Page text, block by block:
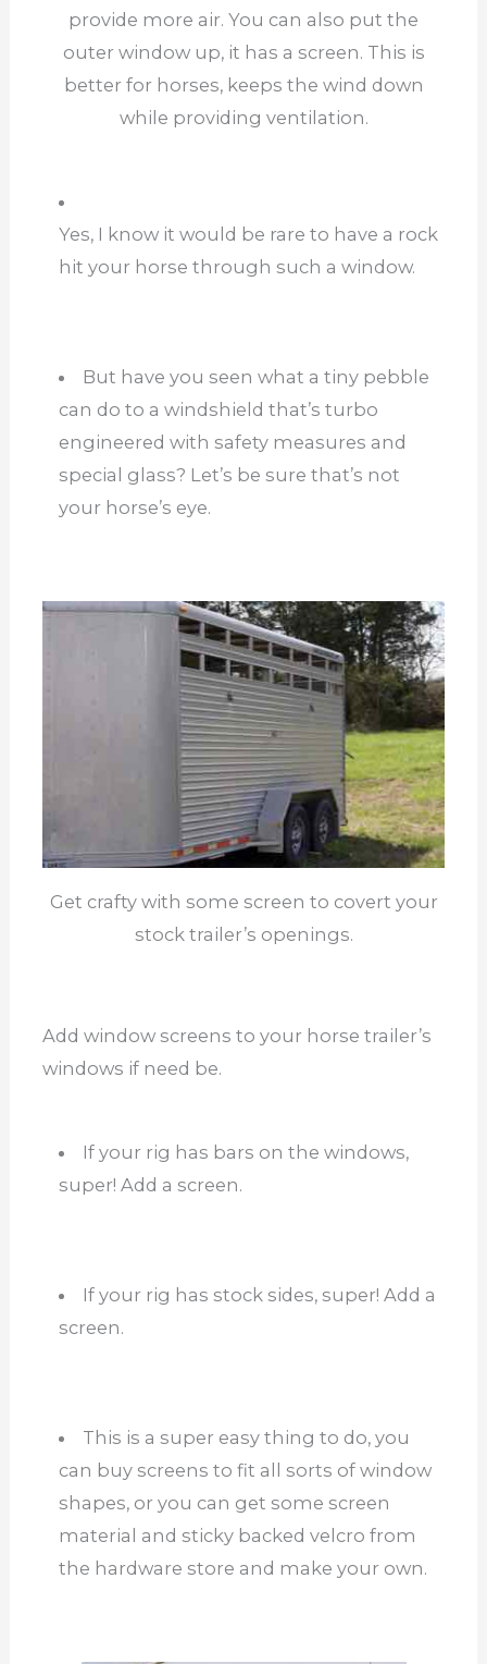
provide more air. You can also put the
outer window up, it has a screen. This is
better for horses, keeps the wind down
while providing ventilation.
Yes, I know it would be rare to have a rock
hit your horse through such a window.
But have you seen what a tiny pebble
can do to a windshield that’s turbo
engineered with safety measures and
special glass? Let’s be sure that’s not
your horse’s eye.
Get crafty with some screen to covert your
stock trailer’s openings.
Add window screens to your horse trailer’s
windows if need be.
If your rig has bars on the windows,
super! Add a screen.
If your rig has stock sides, super! Add a
screen.
This is a super easy thing to do, you
can buy screens to fit all sorts of window
shapes, or you can get some screen
material and sticky backed velcro from
the hardware store and make your own.